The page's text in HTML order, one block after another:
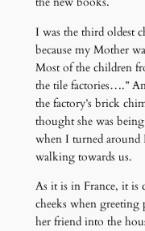
I was the third oldest
because my Mother
Most of the children
the tile factories….”
the factory’s brick
thought she was
when I turned around
walking towards us.
As it is in France, it is
cheeks when
her friend into the